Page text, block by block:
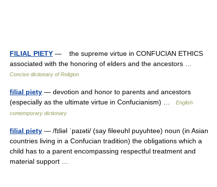
FILIAL PIETY — the supreme virtue in CONFUCIAN ETHICS
associated with the honoring of elders and the ancestors …
Concise dictionary of Religion
filial piety — devotion and honor to parents and ancestors
(especially as the ultimate virtue in Confucianism) …
English
contemporary dictionary
filial piety — /fɪliəl ˈpaɪəti/ (say fileeuhl puyuhtee) noun (in Asian
countries living in a Confucian tradition) the obligations which a
child has to a parent encompassing respectful treatment and
material support …